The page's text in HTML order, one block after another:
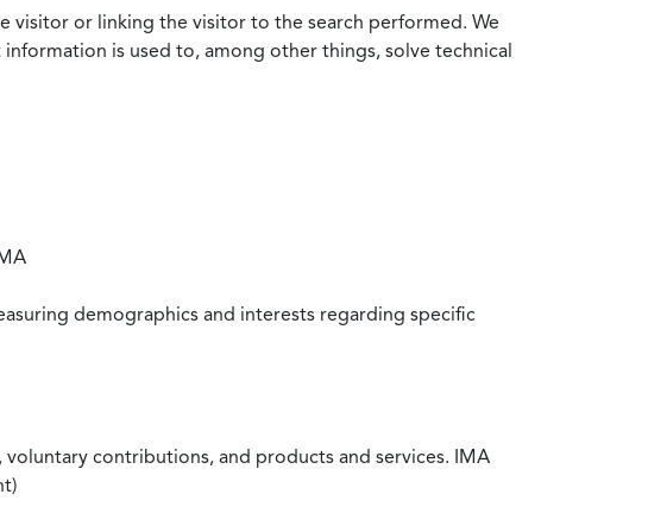
visitor or linking the visitor to the search performed. We
is used to, among other things, solve technical
demographics and interests regarding specific
contributions, and products and services. IMA